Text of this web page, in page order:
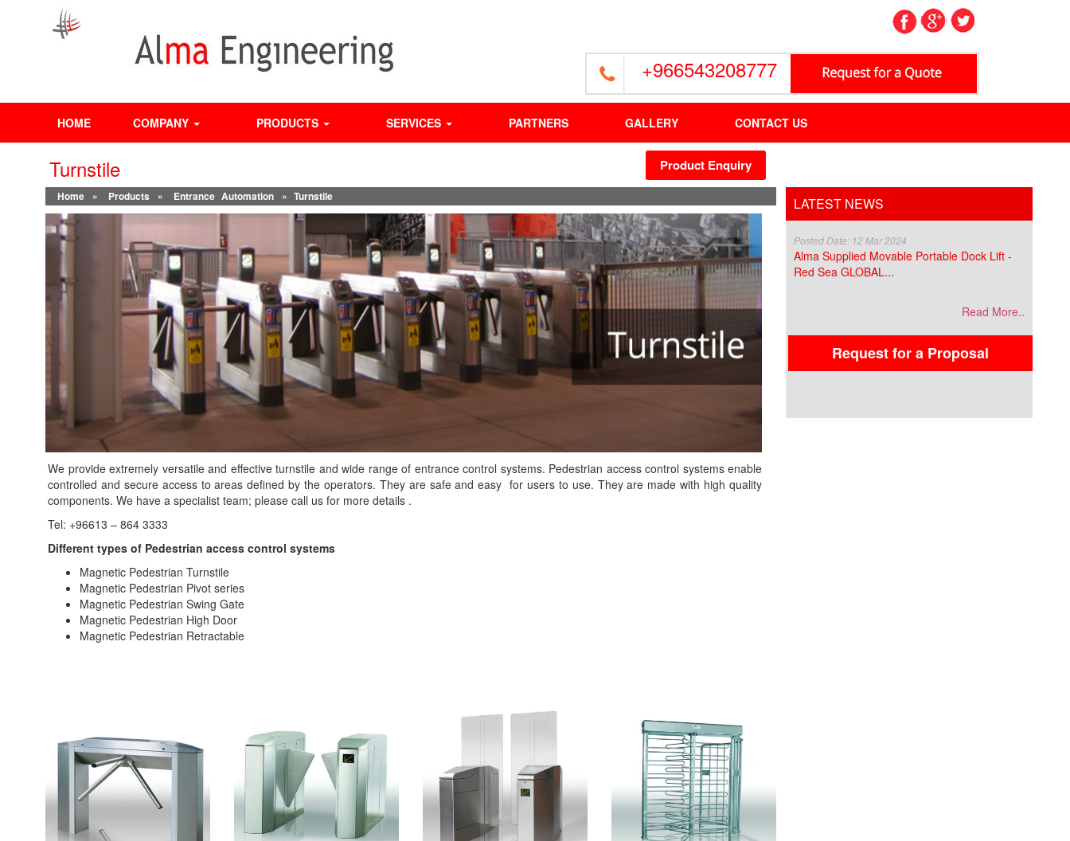
+966543208777
HOME COMPANY PRODUCTS SERVICES PARTNERS GALLERY CONTACT US
Turnstile Product Enquiry
Home » Products » Entrance Automation » Turnstile
We provide extremely versatile and effective turnstile and wide range of entrance control systems. Pedestrian access control systems enable
controlled and secure access to areas defined by the operators. They are safe and easy for users to use. They are made with high quality
components. We have a specialist team; please call us for more details .
Tel: +96613 – 864 3333
Different types of Pedestrian access control systems
Magnetic Pedestrian Turnstile
Magnetic Pedestrian Pivot series
Magnetic Pedestrian Swing Gate
Magnetic Pedestrian High Door
Magnetic Pedestrian Retractable
LATEST NEWS
Posted Date: 12 Mar 2024
Alma Supplied Movable Portable Dock Lift -
Red Sea GLOBAL...
Read More..
Request for a Proposal